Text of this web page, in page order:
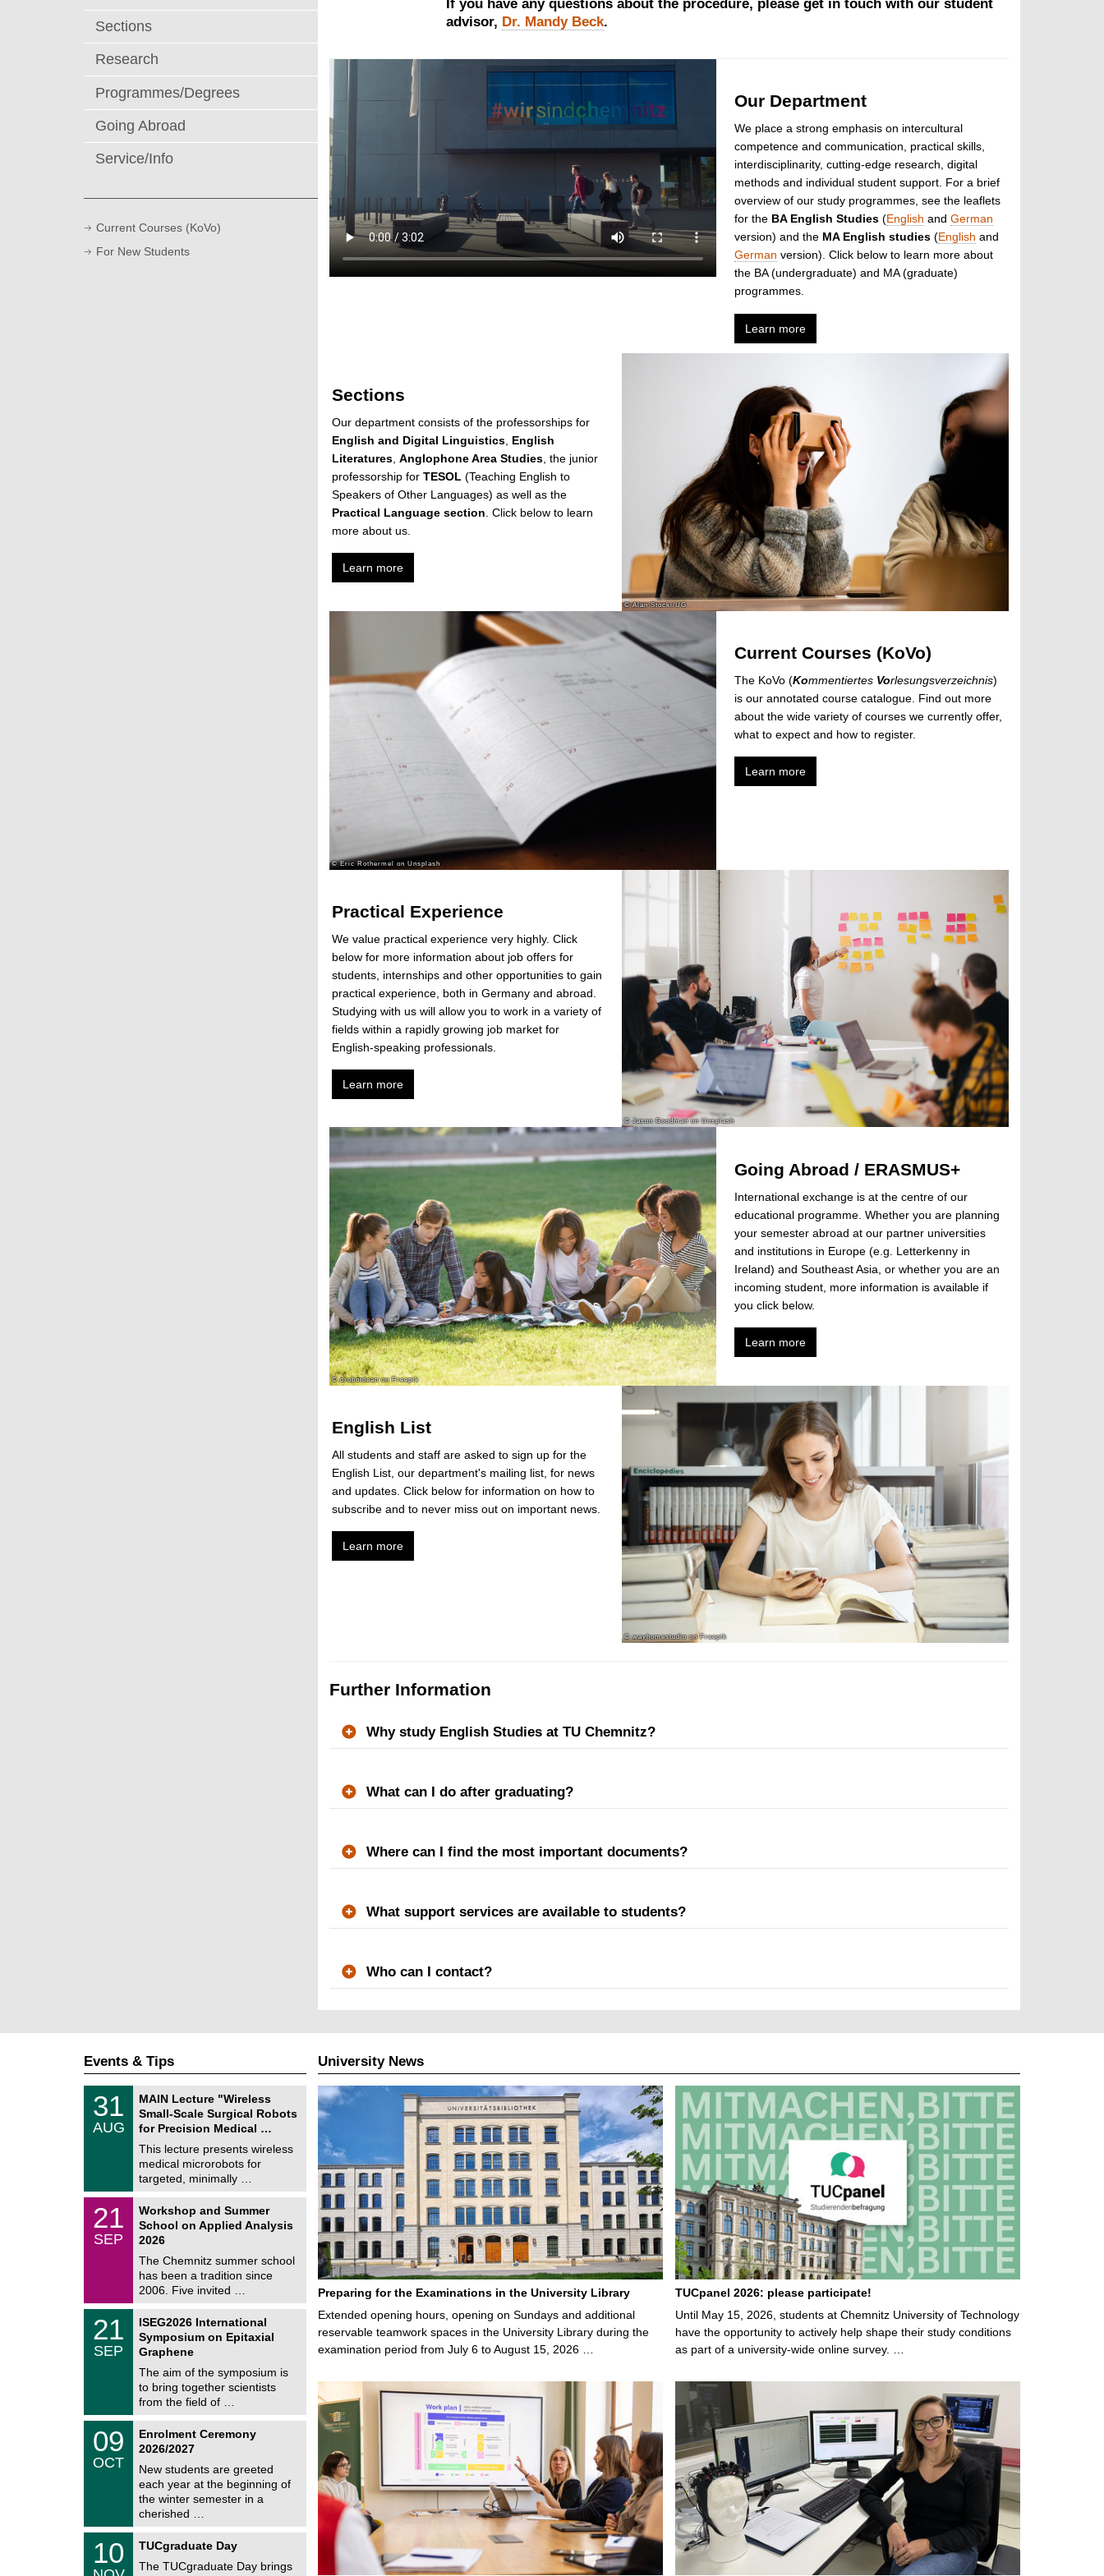
Sections
Research
Programmes/Degrees
Going Abroad
Service/Info
Current Courses (KoVo)
For New Students
If you have any questions about the procedure, please get in touch with our student
advisor, Dr. Mandy Beck.
Our Department
We place a strong emphasis on intercultural
competence and communication, practical skills,
interdisciplinarity, cutting-edge research, digital
methods and individual student support. For a brief
overview of our study programmes, see the leaflets
for the BA English Studies (English andGerman
version) and the MA English studies(English and
German version). Click below to learn more about
the BA (undergraduate) and MA (graduate)
programmes.
Learn more
Sections
Our department consists of the professorships for
English and Digital Linguistics English
Literatures ,Anglophone Area Studies , the junior
professorship forTESOL (Teaching English to
Speakers of Other Languages) as well as the
Practical Language section . Click below to learn
more about us.
Learn more
Current Courses (KoVo)
The KoVo (Kommentiertes Vorlesungsverzeichnis)
is our annotated course catalogue. Find out more
about the wide variety of courses we currently offer,
what to expect and how to register.
Learn more
Practical Experience
We value practical experience very highly. Click
below for more information about job offers for
students, internships and other opportunities to gain
practical experience, both in Germany and abroad.
Studying with us will allow you to work in a variety of
fields within a rapidly growing job market for
English-speaking professionals.
Learn more
Going Abroad / ERASMUS+
International exchange is at the centre of our
educational programme. Whether you are planning
your semester abroad at our partner universities
and institutions in Europe (e.g. Letterkenny in
Ireland) and Southeast Asia, or whether you are an
incoming student, more information is available if
you click below.
Learn more
English List
All students and staff are asked to sign up for the
English List, our department's mailing list, for news
and updates. Click below for information on how to
subscribe and to never miss out on important news.
Learn more
Further Information
Why study English Studies at TU Chemnitz?
What can I do after graduating?
Where can I find the most important documents?
What support services are available to students?
Who can I contact?
University News
Preparing for the Examinations in the University Library
Extended opening hours, opening on Sundays and additional
reservable teamwork spaces in the University Library during the
examination period from July 6 to August 15, 2026 …
TUCpanel 2026: please participate!
Until May 15, 2026, students at Chemnitz University of Technology
have the opportunity to actively help shape their study conditions
as part of a university-wide online survey. …
Events & Tips
t
z
3
1
0
2
6
31
AUG
MAIN Lecture "Wireless
Small-Scale Surgical Robots
for Precision Medical …
This lecture presents wireless
medical microrobots for
targeted, minimally …
i
c
2
1
/
0
2
6
21
SEP
Workshop and Summer
School on Applied Analysis
2026
The Chemnitz summer school
has been a tradition since
2006. Five invited …
t
z
2
1
/
0
2
6
21
SEP
ISEG2026 International
Symposium on Epitaxial
Graphene
The aim of the symposium is
to bring together scientists
from the field of …
t
z
0
9
/
1
2
6
09
OCT
Enrolment Ceremony
2026/2027
New students are greeted
each year at the beginning of
the winter semester in a
cherished …
1
/10
TUCgraduate Day
The TUCgraduate Day brings